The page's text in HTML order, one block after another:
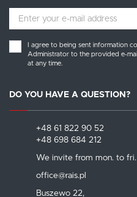
I agree to being sent information
Administrator to the provided e-
at any time.
DO YOU HAVE A QUESTION?
+48 61 822 90 52
+48 698 684 212
We invite from mon. to
office@rais.pl
Buszewo 22,